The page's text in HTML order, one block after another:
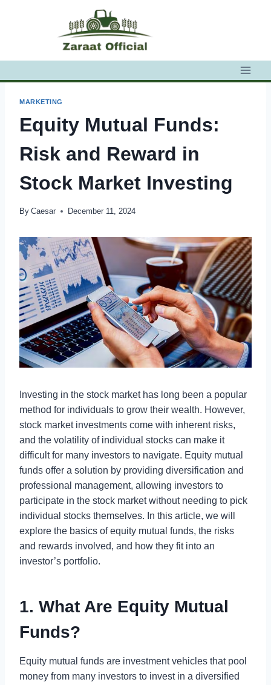
MARKETING
Equity Mutual Funds:
Risk and Reward in
Stock Market Investing
By Caesar December 11, 2024
Investing in the stock market has long been a popular
method for individuals to grow their wealth. However,
stock market investments come with inherent risks,
and the volatility of individual stocks can make it
difficult for many investors to navigate. Equity mutual
funds offer a solution by providing diversification and
professional management, allowing investors to
participate in the stock market without needing to pick
individual stocks themselves. In this article, we will
explore the basics of equity mutual funds, the risks
and rewards involved, and how they fit into an
investor’s portfolio.
1. What Are Equity Mutual
Funds?
Equity mutual funds are investment vehicles that pool
money from many investors to invest in a diversified